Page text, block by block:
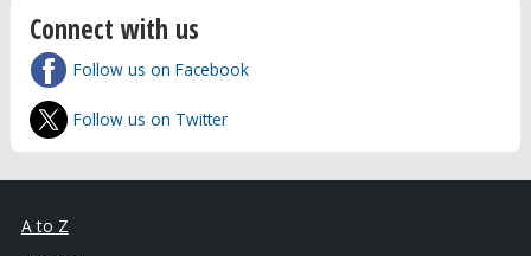
Connect with us
Follow us on Facebook
Follow us on Twitter
A to Z